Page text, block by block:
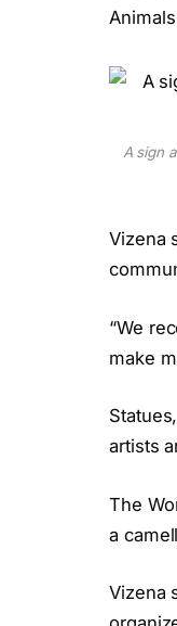
A sign
Vizena
“We
make
artists
The
a
Vizena